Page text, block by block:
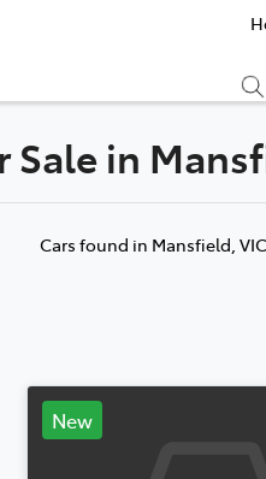
Sale in
Cars found in Mansfield, VIC
New